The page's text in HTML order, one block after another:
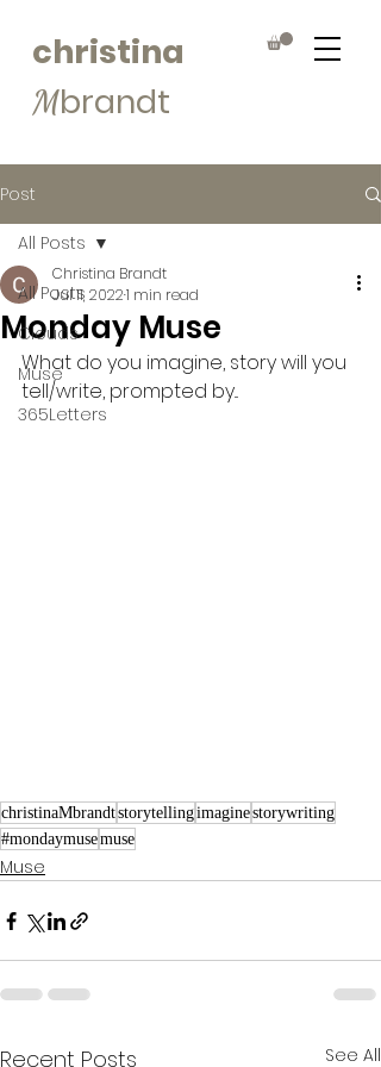
christina
Mbrandt
Post
All Posts
Clouds
Muse
365Letters
All Posts
Monday Muse
Christina Brandt
Jul 11, 20221 min read
What do you imagine, story will you
tell/write, prompted by...
christinaMbrandtstorytellingimaginestorywriting
#mondaymusemuse
Muse
Recent Posts See All